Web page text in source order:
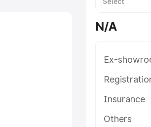
N/A
Ex-
Insurance
Others